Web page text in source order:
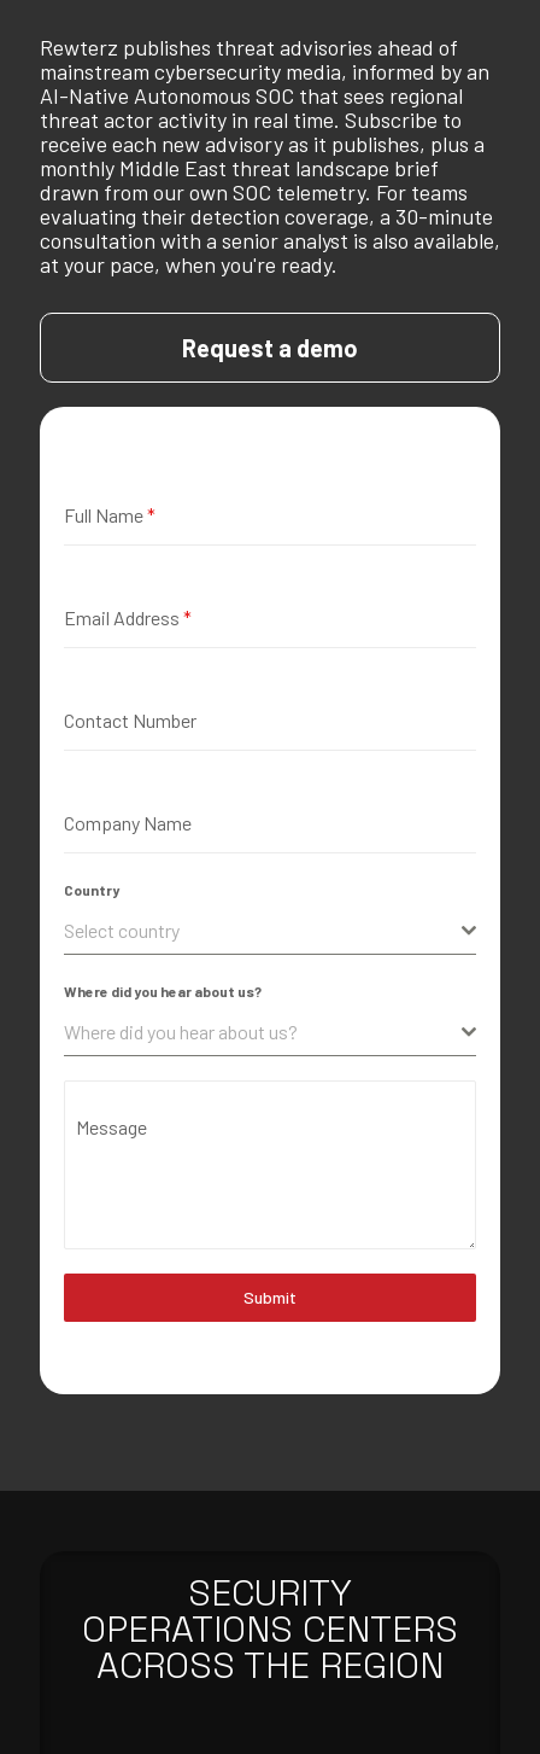
Rewterz publishes threat advisories ahead of
mainstream cybersecurity media, informed by an
AI-Native Autonomous SOC that sees regional
threat actor activity in real time. Subscribe to
receive each new advisory as it publishes, plus a
monthly Middle East threat landscape brief
drawn from our own SOC telemetry. For teams
evaluating their detection coverage, a 30-minute
consultation with a senior analyst is also available,
at your pace, when you're ready.
Request a demo
Full Name*
Email Address *
Contact Number
Company Name
Country
Select country
Where did you hear about us?
Where did you hear about us?
Message
Submit
SECURITY
OPERATIONS CENTERS
ACROSS THE REGION